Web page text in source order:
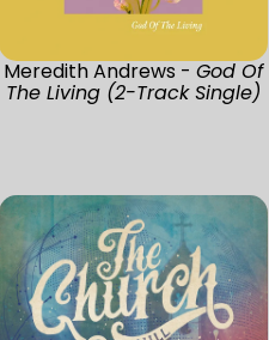
Meredith Andrews -God Of
The Living (2-Track Single)